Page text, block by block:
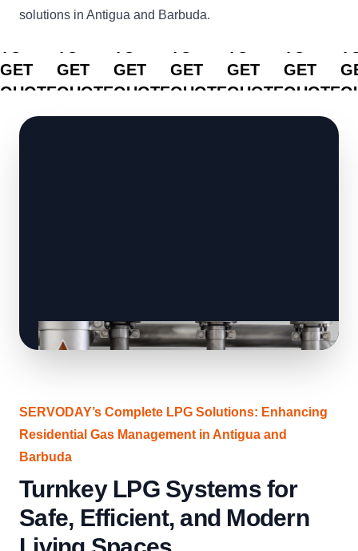
solutions in Antigua and Barbuda.
CLICK
GET
QUOTE
CLICK
GET
QUOTE
CLICK
GET
QUOTE
CLICK
GET
QUOTE
GET
QUOTE
GET
QUOTE
SERVODAY’s Complete LPG Solutions: Enhancing
Residential Gas Management in Antigua and
Barbuda
Turnkey LPG Systems for
Safe, Efficient, and Modern